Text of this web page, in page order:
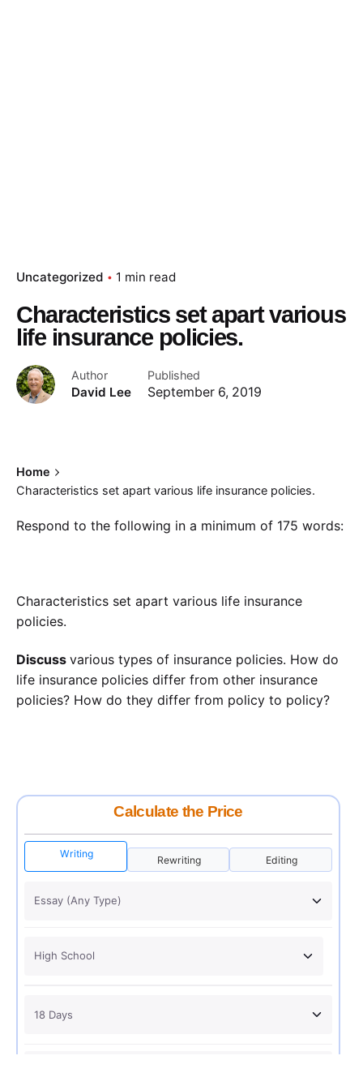
Uncategorized 1 min read
Characteristics set apart various
life insurance policies.
Author
David Lee
Published
September 6, 2019
Home
Characteristics set apart various life insurance policies.
Respond to the following in a minimum of 175 words:
Characteristics set apart various life insurance
policies.
Discuss various types of insurance policies. How do
life insurance policies differ from other insurance
policies? How do they differ from policy to policy?
Calculate the Price
Writing
Rewriting Editing